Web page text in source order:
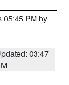
05:45 PM by
03:47